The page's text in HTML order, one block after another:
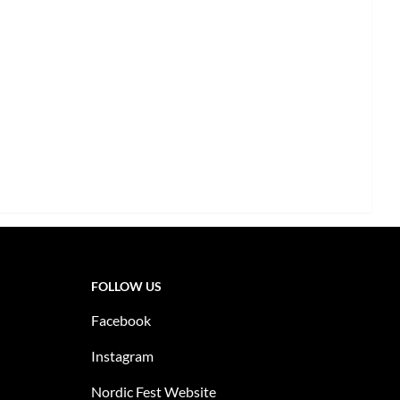
FOLLOW US
Facebook
Instagram
Nordic Fest Website